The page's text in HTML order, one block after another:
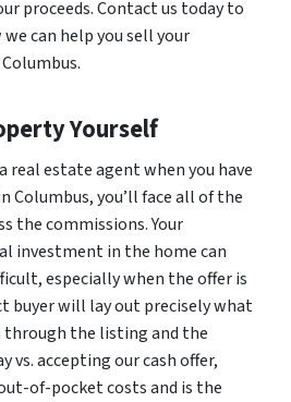
proceeds. Contact us today to
can help you sell your
Yourself
real estate agent when you have
Columbus, you’ll face all of the
the commissions. Your
investment in the home can
especially when the offer is
buyer will lay out precisely what
through the listing and the
vs. accepting our cash offer,
of-pocket costs and is the